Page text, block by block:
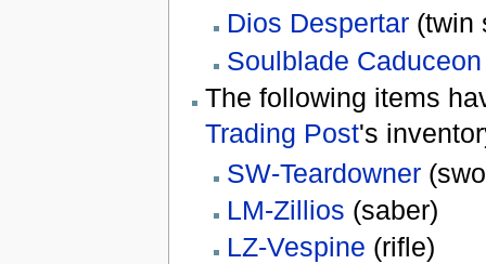
Dios Despertar (twin
Soulblade Caduceon
The following items
Trading Post's
SW-Teardowner
LM-Zillios (saber)
LZ-Vespine (rifle)